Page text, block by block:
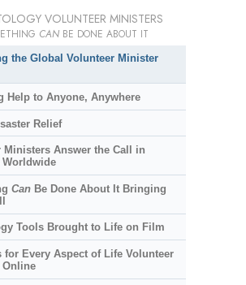
VOLUNTEER MINISTERS
CAN BE DONE ABOUT IT
the Global Volunteer Minister
Help to Anyone, Anywhere
Relief
Ministers Answer the Call in
Worldwide
CanBe Done About It Bringing
Tools Brought to Life on Film
for Every Aspect of Life Volunteer
Online